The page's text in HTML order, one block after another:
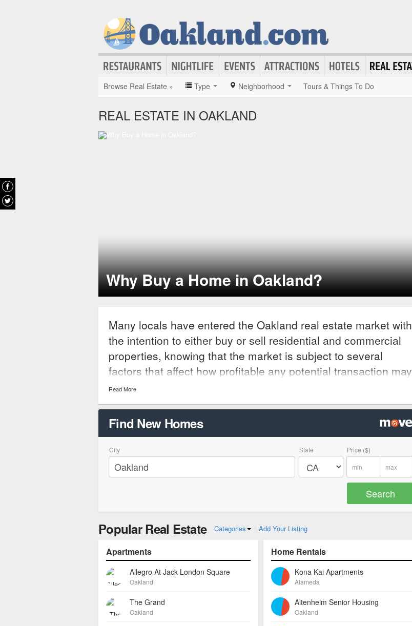
Browse Real Estate » Type Neighborhood Tours & Things To Do
REAL ESTATE IN OAKLAND
Why Buy a Home in Oakland?
Many locals have entered the Oakland real estate market with
the intention to either buy or sell residential and commercial
properties, knowing that the market is subject to several
factors that affect how profitable any potential transaction may
be. While interest rates remain at or near historic lows, there
are many things that buyers and sellers need to remain aware
of while proceeding with transactions, such as local property
tax and building codes that must be faithfully met by all
parties.
Read More
Find New Homes
City State Price ($)
Popular Real Estate Categories | Add Your Listing
Apartments
Allegro At Jack London Square
Oakland
The Grand
Oakland
Home Rentals
Kona Kai Apartments
Alameda
Altenheim Senior Housing
Oakland